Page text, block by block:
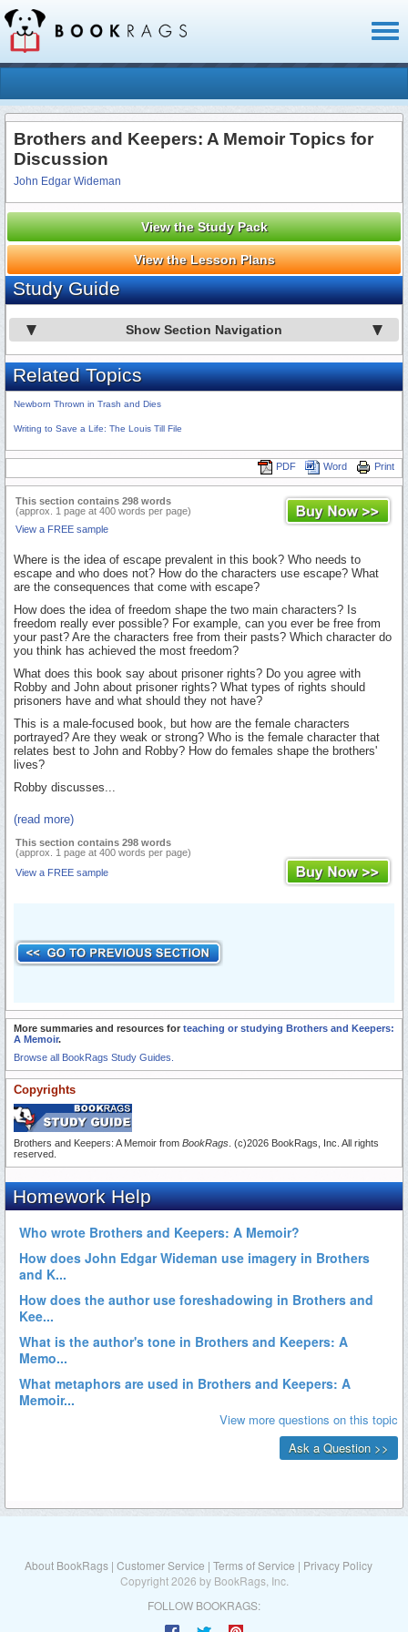
Brothers and Keepers: A Memoir Topics for
Discussion
John Edgar Wideman
View the Study Pack
View the Lesson Plans
Study Guide
Show Section Navigation
Related Topics
Newborn Thrown in Trash and Dies
Writing to Save a Life: The Louis Till File
Print
Word
PDF
This section contains 298 words
(approx. 1 page at 400 words per page)
View a FREE sample
Where is the idea of escape prevalent in this book? Who needs to
escape and who does not? How do the characters use escape? What
are the consequences that come with escape?
How does the idea of freedom shape the two main characters? Is
freedom really ever possible? For example, can you ever be free from
your past? Are the characters free from their pasts? Which character do
you think has achieved the most freedom?
What does this book say about prisoner rights? Do you agree with
Robby and John about prisoner rights? What types of rights should
prisoners have and what should they not have?
This is a male-focused book, but how are the female characters
portrayed? Are they weak or strong? Who is the female character that
relates best to John and Robby? How do females shape the brothers'
lives?
Robby discusses...
(read more)
This section contains 298 words
(approx. 1 page at 400 words per page)
View a FREE sample
More summaries and resources for teaching or studying Brothers and Keepers:
A Memoir.
Browse all BookRags Study Guides.
Copyrights
Brothers and Keepers: A Memoir from BookRags . (c)2026 BookRags, Inc. All rights
reserved.
About BookRags | Customer Service | Terms of Service | Privacy Policy
Copyright 2026 by BookRags, Inc.
FOLLOW BOOKRAGS: